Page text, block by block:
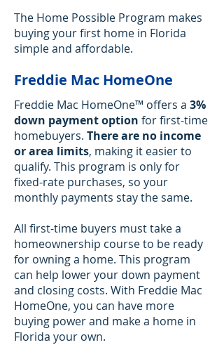
The Home Possible Program makes
buying your first home in Florida
simple and affordable.
Freddie Mac HomeOne
Freddie Mac HomeOne™ offers a 3%
down payment option for first-time
homebuyers. There are no income
or area limits, making it easier to
qualify. This program is only for
fixed-rate purchases, so your
monthly payments stay the same.
All first-time buyers must take a
homeownership course to be ready
for owning a home. ​This program
can help lower your down payment
and closing costs. With Freddie Mac
HomeOne, you can have more
buying power and make a home in
Florida your own.